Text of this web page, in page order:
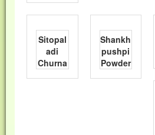
Sitopal
adi
Churna
Shankh
pushpi
Powder